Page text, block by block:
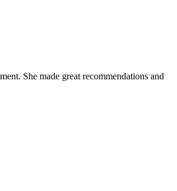
She made great recommendations and